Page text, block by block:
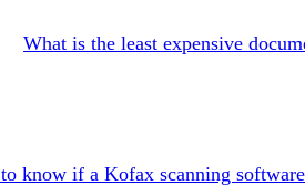
What is the least expensive
know if a Kofax scanning